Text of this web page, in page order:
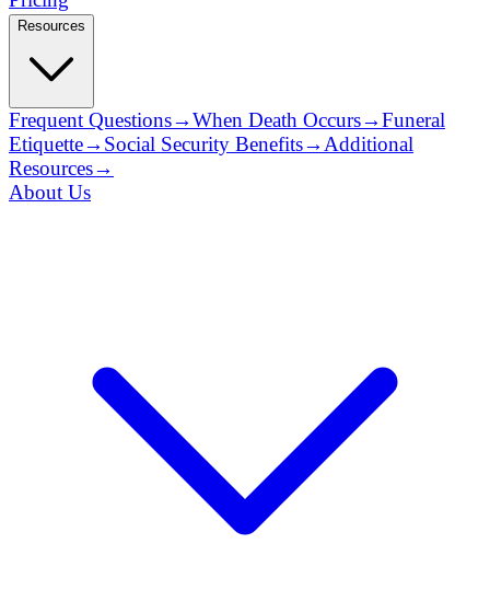
Resources
Frequent Questions→When Death Occurs→Funeral
Etiquette→ Social Security Benefits→ Additional
Resources→
About Us